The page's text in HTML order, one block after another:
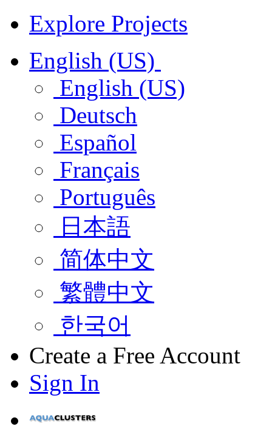
Explore Projects
English (US)
English (US)
Deutsch
Español
Français
Português
日本語
简体中文
繁體中文
한국어
Create a Free Account
Sign In